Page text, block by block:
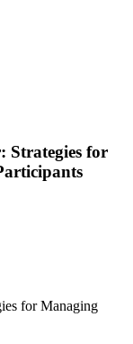
Strategies for